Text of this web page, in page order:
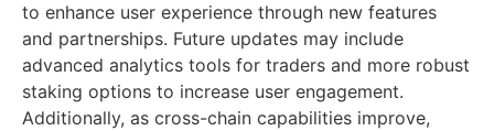
to enhance user experience through new features
and partnerships. Future updates may include
advanced analytics tools for traders and more robust
staking options to increase user engagement.
Additionally, as cross-chain capabilities improve,